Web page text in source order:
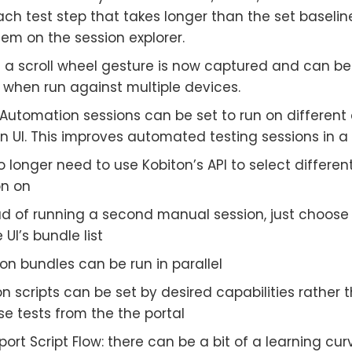
test step that takes longer than the set
on the session explorer.
scroll wheel gesture is now captured and can
run against multiple devices.
sessions can be set to run on
UI. This improves automated testing sessions in
longer need to use Kobiton’s API to select
on
of running a second manual session, just
bundle list
bundles can be run in parallel
scripts can be set by desired capabilities rather
tests from the the portal
Script Flow: there can be a bit of a learning